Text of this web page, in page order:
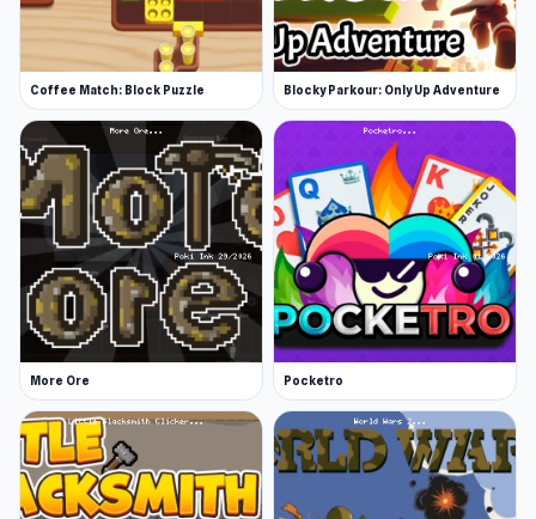
Coffee Match: Block Puzzle Blocky Parkour: Only Up Adventure
More Ore Pocketro